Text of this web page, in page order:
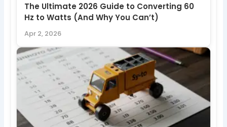
The Ultimate 2026 Guide to Converting 60
Hz to Watts (And Why You Can’t)
Apr 2, 2026